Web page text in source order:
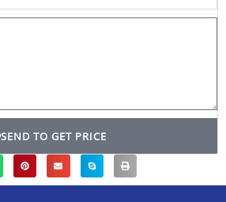
SEND TO GET PRICE